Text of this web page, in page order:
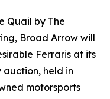
Quail by The
Broad Arrow will
Ferraris at its
auction, held in
motorsports